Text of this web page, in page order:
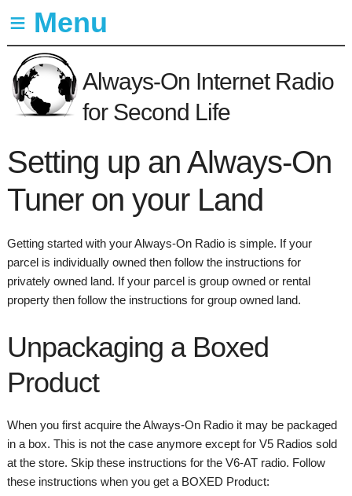
≡ Menu
Overview
Setup
Guide
Subscribers
In-world
Marketplace
Always-On Internet Radio
for Second Life
Setting up an Always-On
Tuner on your Land
Getting started with your Always-On Radio is simple. If your
parcel is individually owned then follow the instructions for
privately owned land. If your parcel is group owned or rental
property then follow the instructions for group owned land.
Unpackaging a Boxed
Product
When you first acquire the Always-On Radio it may be packaged
in a box. This is not the case anymore except for V5 Radios sold
at the store. Skip these instructions for the V6-AT radio. Follow
these instructions when you get a BOXED Product: